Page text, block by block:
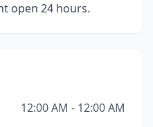
open 24 hours.
12:00 AM - 12:00 AM